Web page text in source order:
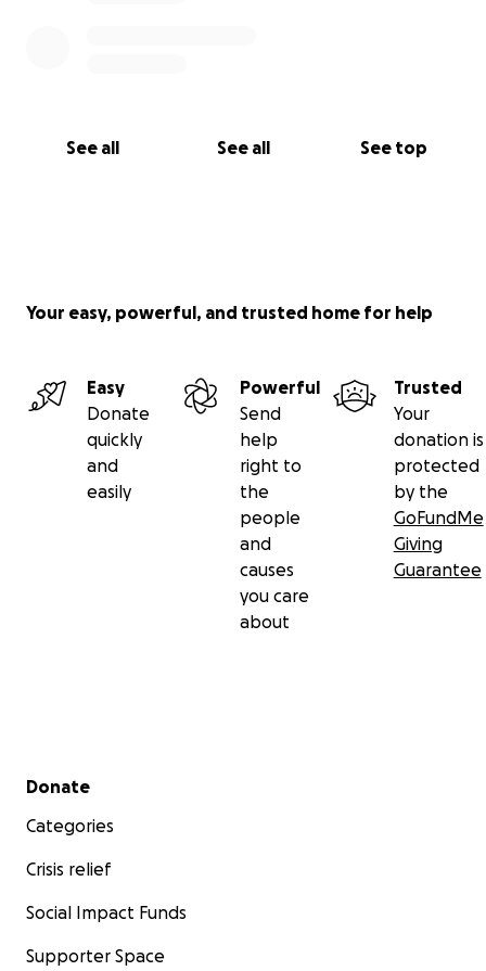
See all See all See top
Your easy, powerful, and trusted home for help
Easy
Donate
quickly
and
easily
Powerful
Send
help
right to
the
people
and
causes
you care
about
Trusted
Your
donation is
protected
by the
GoFundMe
Giving
Guarantee
Secondary menu
Donate
Categories
Crisis relief
Social Impact Funds
Supporter Space